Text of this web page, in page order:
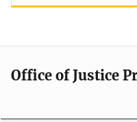
Office of Justice